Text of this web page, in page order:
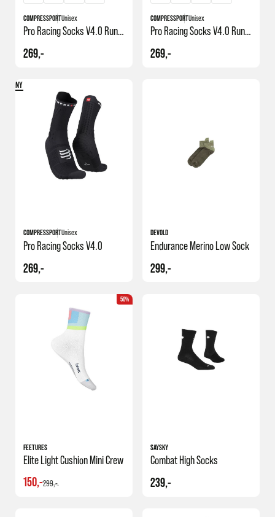
COMPRESSPORTUnisex
Pro Racing Socks V4.0 Run High
269,-
COMPRESSPORTUnisex
Pro Racing Socks V4.0 Run High
269,-
NY
COMPRESSPORTUnisex
Pro Racing Socks V4.0
269,-
DEVOLD
Endurance Merino Low Sock
299,-
50%
FEETURES
Elite Light Cushion Mini Crew
299,-
150,-
SAYSKY
Combat High Socks
239,-